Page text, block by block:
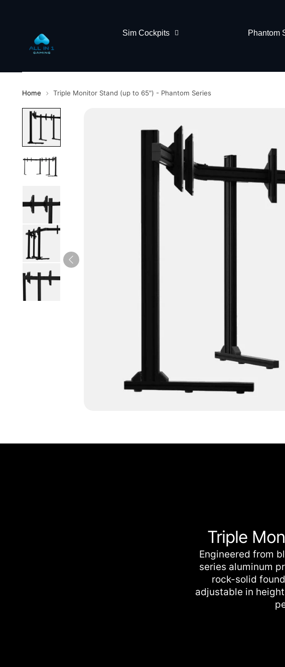
Sim Cockpits Phantom
Home Triple Monitor Stand (up to 65") - Phantom Series
Triple
Engineered from
series aluminum
rock-solid
adjustable in